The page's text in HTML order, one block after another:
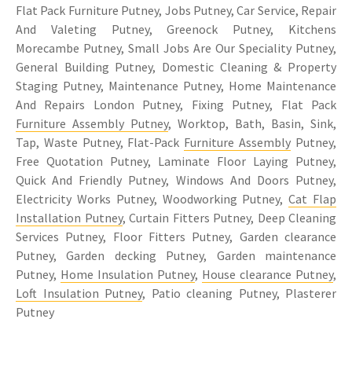
Flat Pack Furniture Putney, Jobs Putney, Car Service, Repair
And Valeting Putney, Greenock Putney, Kitchens
Morecambe Putney, Small Jobs Are Our Speciality Putney,
General Building Putney, Domestic Cleaning & Property
Staging Putney, Maintenance Putney, Home Maintenance
And Repairs London Putney, Fixing Putney, Flat Pack
Furniture Assembly Putney, Worktop, Bath, Basin, Sink,
Tap, Waste Putney, Flat-Pack Furniture Assembly Putney,
Free Quotation Putney, Laminate Floor Laying Putney,
Quick And Friendly Putney, Windows And Doors Putney,
Electricity Works Putney, Woodworking Putney,Cat Flap
Installation Putney, Curtain Fitters Putney, Deep Cleaning
Services Putney, Floor Fitters Putney, Garden clearance
Putney, Garden decking Putney, Garden maintenance
Putney, Home Insulation Putney, House clearance Putney,
Loft Insulation Putney, Patio cleaning Putney, Plasterer
Putney